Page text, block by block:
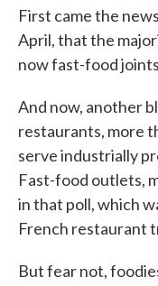
First came the
April, that the
now fast-food
And now, another
restaurants, more
serve industrially
Fast-food outlets,
in that poll, which
French restaurant
But fear not,